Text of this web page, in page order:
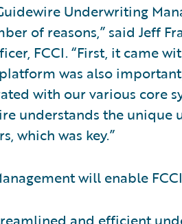
Underwriting
of reasons,” said Jeff
FCCI. “First, it came
was also
with our various core
understands the
which was key.”
will enable
and efficient